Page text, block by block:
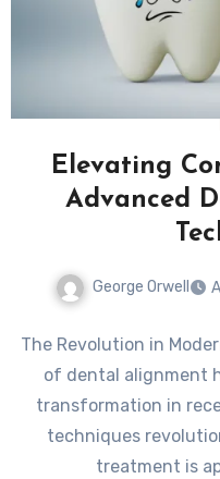
Elevating
Advanced
George Orwell
The Revolution in
of dental alignment
transformation in
techniques
treatment is